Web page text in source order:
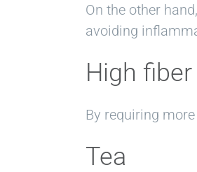
On the other
avoiding
High
By requiring
Tea